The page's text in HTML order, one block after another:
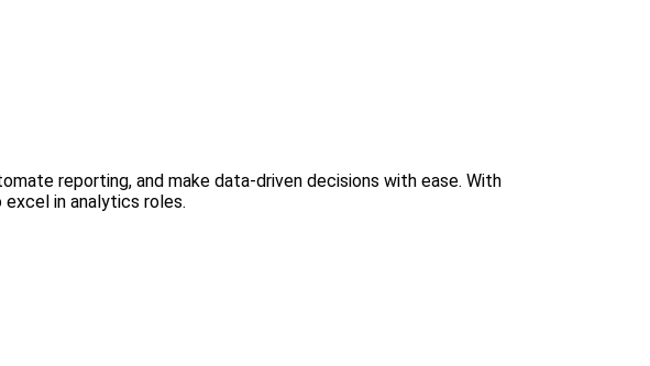
reporting, and make data-driven decisions with ease. With
in analytics roles.